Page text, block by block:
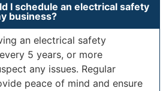
I schedule an electrical safety
business?
an electrical safety
5 years, or more
any issues. Regular
peace of mind and ensure